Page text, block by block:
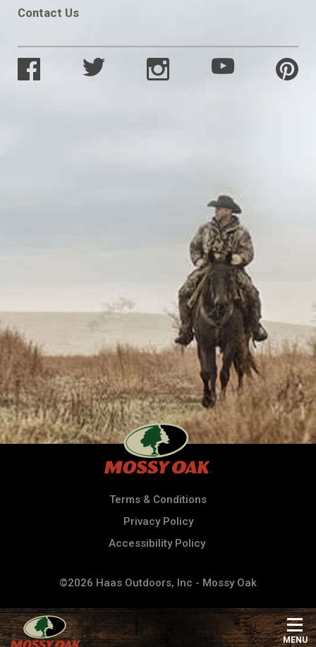
Contact Us
Terms & Conditions
Privacy Policy
Accessibility Policy
©2026 Haas Outdoors, Inc - Mossy Oak
MENU